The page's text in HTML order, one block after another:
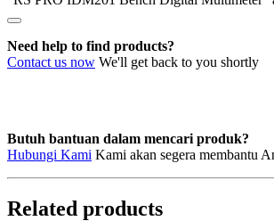
Need help to find products?
Contact us now We'll get back to you shortly
Butuh bantuan dalam mencari produk?
Hubungi Kami Kami akan segera membantu
Related products